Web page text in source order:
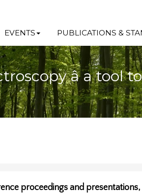
EVENTS PUBLICATIONS &
â a
proceedings and